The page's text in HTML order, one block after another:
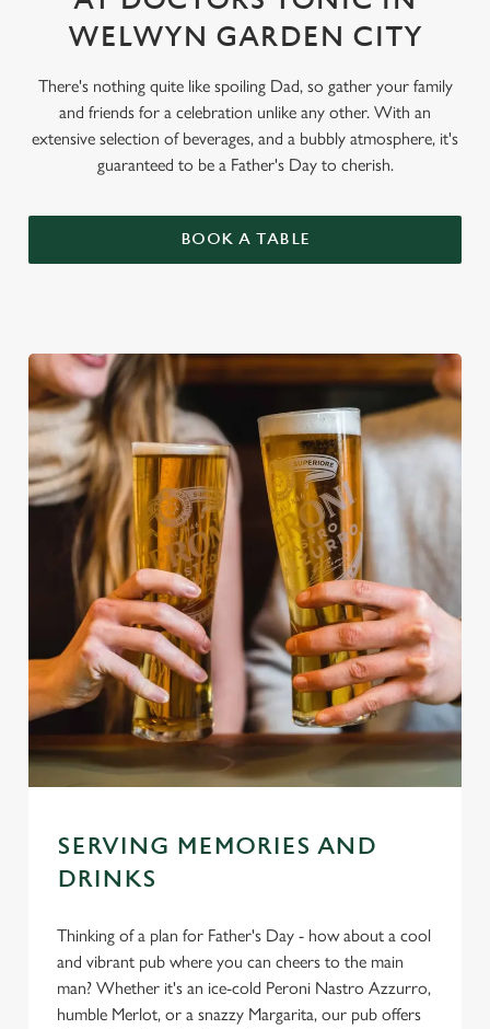
WELWYN GARDEN CITY
There's nothing quite like spoiling Dad, so gather your family
and friends for a celebration unlike any other. With an
extensive selection of beverages, and a bubbly atmosphere, it's
guaranteed to be a Father's Day to cherish.
BOOK A TABLE
SERVING MEMORIES AND
DRINKS
Thinking of a plan for Father's Day - how about a cool
and vibrant pub where you can cheers to the main
man? Whether it's an ice-cold Peroni Nastro Azzurro,
humble Merlot, or a snazzy Margarita, our pub offers